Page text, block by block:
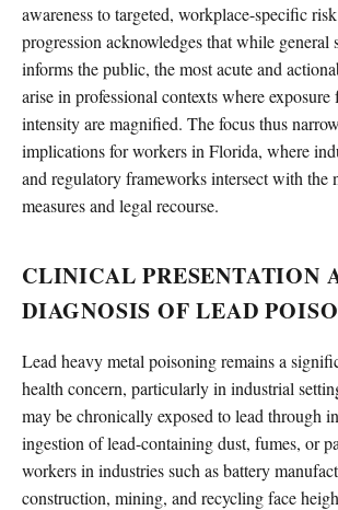
awareness to targeted, workplace-specific
progression acknowledges that while general
informs the public, the most acute and
arise in professional contexts where exposure
intensity are magnified. The focus thus
implications for workers in Florida, where
and regulatory frameworks intersect with the
measures and legal recourse.
CLINICAL PRESENTATION
DIAGNOSIS OF LEAD
Lead heavy metal poisoning remains a
health concern, particularly in industrial
may be chronically exposed to lead through
ingestion of lead-containing dust, fumes, or
workers in industries such as battery
construction, mining, and recycling face